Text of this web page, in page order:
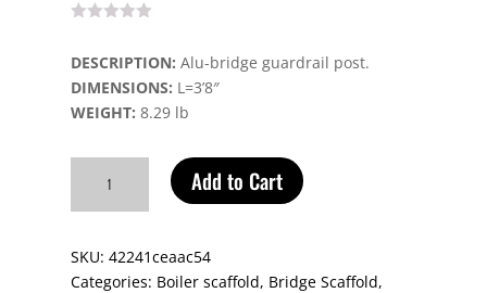
DESCRIPTION: Alu-bridge guardrail post.
DIMENSIONS: L=3’8″
WEIGHT: 8.29 lb
Bridge
part
quantity
Add to Cart
SKU: 42241ceaac54
Categories: Boiler scaffold, Bridge Scaffold,